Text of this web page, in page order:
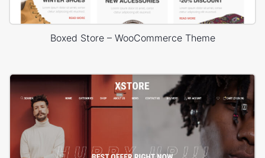
Boxed Store – WooCommerce Theme